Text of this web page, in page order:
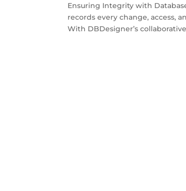
Ensuring Integrity with
records every change, access,
With DBDesigner’s